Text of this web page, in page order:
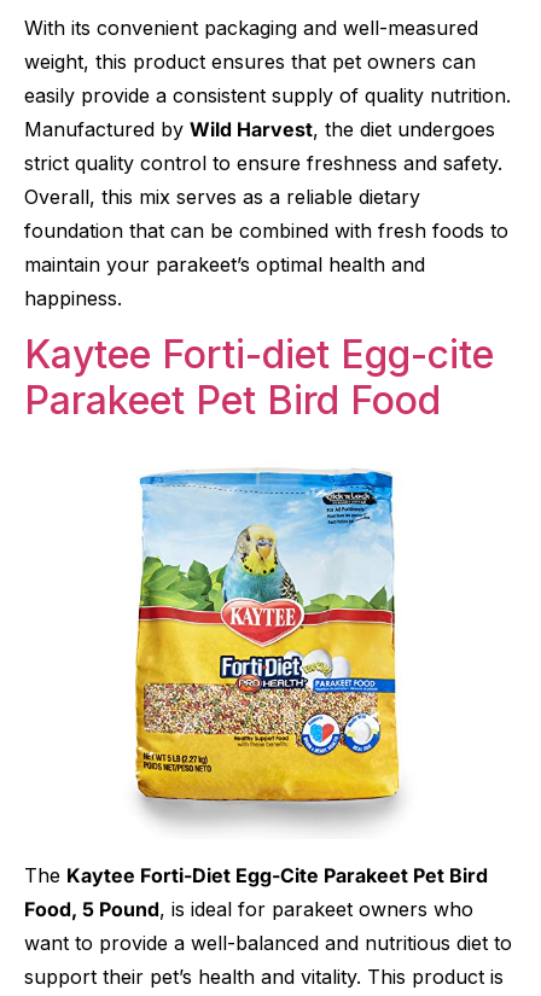
With its convenient packaging and well-measured
weight, this product ensures that pet owners can
easily provide a consistent supply of quality nutrition.
Manufactured by Wild Harvest, the diet undergoes
strict quality control to ensure freshness and safety.
Overall, this mix serves as a reliable dietary
foundation that can be combined with fresh foods to
maintain your parakeet’s optimal health and
happiness.
Kaytee Forti-diet Egg-cite
Parakeet Pet Bird Food
The Kaytee Forti-Diet Egg-Cite Parakeet Pet Bird
Food, 5 Pound, is ideal for parakeet owners who
want to provide a well-balanced and nutritious diet to
support their pet’s health and vitality. This product is